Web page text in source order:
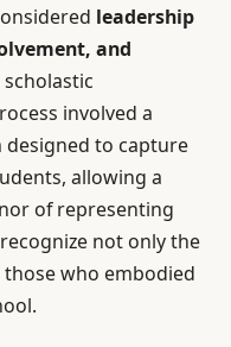
leadership
and
involved a
to capture
allowing a
of representing
not only the
who embodied